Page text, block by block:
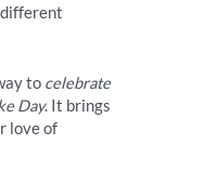
different
to celebrate
Day. It brings
love of